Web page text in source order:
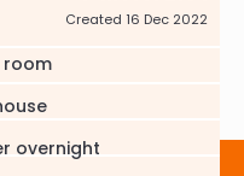
Created 16 Dec 2022
room
overnight